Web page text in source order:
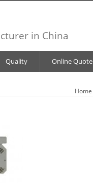
in China
Quality Online Quote
Home